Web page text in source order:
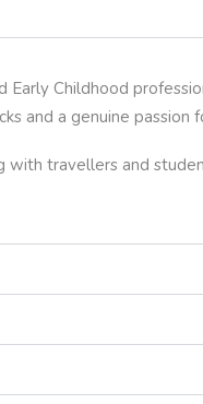
Early Childhood
and a genuine passion
travellers and